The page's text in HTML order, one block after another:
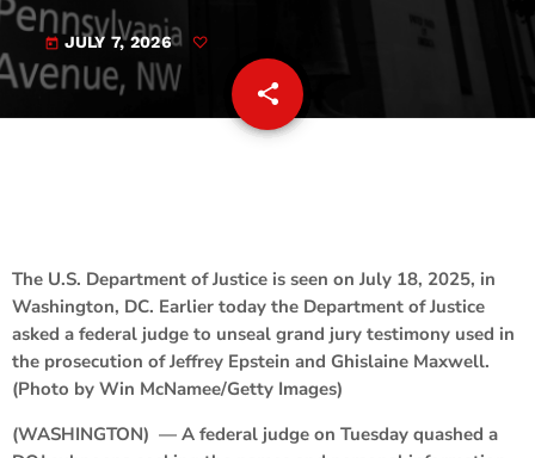
today JULY 7, 2026
share
email
The U.S. Department of Justice is seen on July 18, 2025, in
Washington, DC. Earlier today the Department of Justice
asked a federal judge to unseal grand jury testimony used in
the prosecution of Jeffrey Epstein and Ghislaine Maxwell.
(Photo by Win McNamee/Getty Images)
(WASHINGTON) — A federal judge on Tuesday quashed a